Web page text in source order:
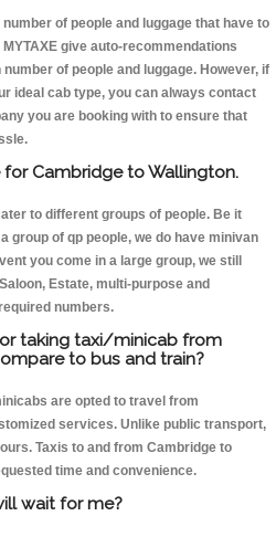
of people and luggage that have to
give auto-recommendations
of people and luggage. However, if
ideal cab type, you can always contact
you are booking with to ensure that
Cambridge to Wallington.
to different groups of people. Be it
group of qp people, we do have minivan
you come in a large group, we still
Estate, multi-purpose and
numbers.
taking taxi/minicab from
to bus and train?
are opted to travel from
services. Unlike public transport,
Taxis to and from Cambridge to
time and convenience.
wait for me?